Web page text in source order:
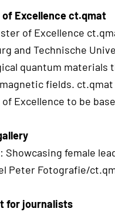
of Excellence ct.qmat
of Excellence
and Technische
quantum materials
fields. ct.qmat
of Excellence to be
Showcasing female
Peter Fotografie/
for journalists